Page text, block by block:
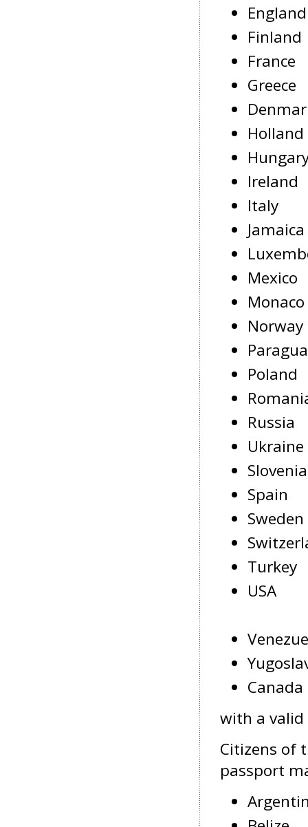
England
Finland
France
Greece
Holland
Ireland
Italy
Jamaica
Mexico
Monaco
Norway
Poland
Russia
Ukraine
Slovenia
Spain
Sweden
Turkey
USA
Canada
with a
Citizens of
passport